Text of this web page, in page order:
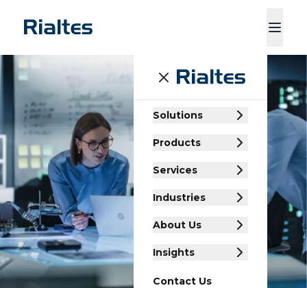
Services Contact Us
Solutions
Products
Services
Industries
About Us
Insights
Contact Us